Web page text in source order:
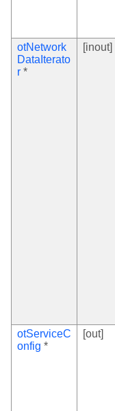
otNetwork
DataIterato
r *
[inout]
otServiceC
onfig *
[out]